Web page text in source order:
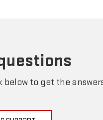
below to get the